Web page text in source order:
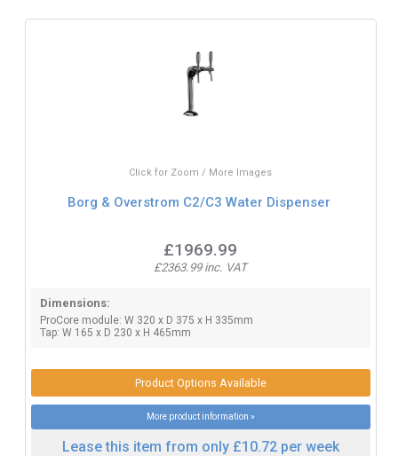
Click for Zoom / More Images
Borg & Overstrom C2/C3 Water Dispenser
£1969.99
£2363.99 inc. VAT
Dimensions:
ProCore module: W 320 x D 375 x H 335mm
Tap: W 165 x D 230 x H 465mm
Product Options Available
More product information »
Lease this item from only £10.72 per week